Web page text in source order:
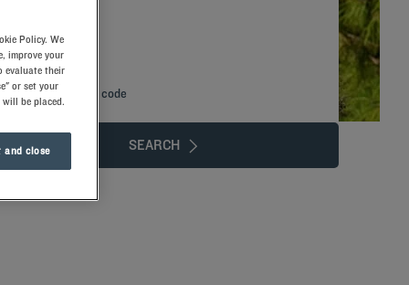
SEARCH
Add special code
Policy. We
improve your
evaluate their
or set your
will be placed.
and close